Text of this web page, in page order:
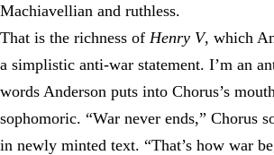
Machiavellian and ruthless.
That is the richness of Henry V, which
a simplistic anti-war statement. I’m an
words Anderson puts into Chorus’s
sophomoric. “War never ends,” Chorus
in newly minted text. “That’s how war